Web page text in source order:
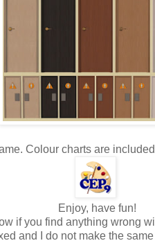
Colour charts are
Enjoy, have fun!
if you find anything wrong
and I do not make the